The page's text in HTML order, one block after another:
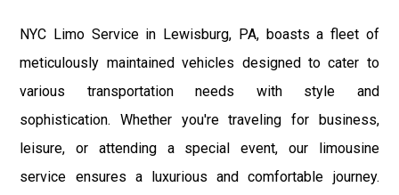
NYC Limo Service in Lewisburg, PA, boasts a fleet of
meticulously maintained vehicles designed to cater to
various transportation needs with style and
sophistication. Whether you're traveling for business,
leisure, or attending a special event, our limousine
service ensures a luxurious and comfortable journey.